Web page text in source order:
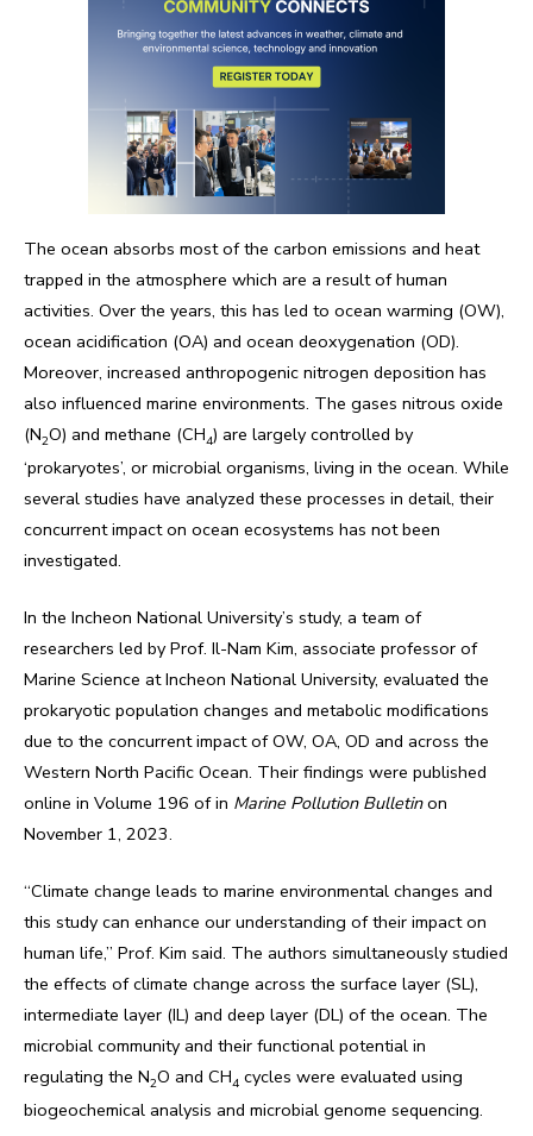
The ocean absorbs most of the carbon emissions and heat
trapped in the atmosphere which are a result of human
activities. Over the years, this has led to ocean warming (OW),
ocean acidification (OA) and ocean deoxygenation (OD).
Moreover, increased anthropogenic nitrogen deposition has
also influenced marine environments. The gases nitrous oxide
(N2O) and methane (CH4) are largely controlled by
‘prokaryotes’, or microbial organisms, living in the ocean. While
several studies have analyzed these processes in detail, their
concurrent impact on ocean ecosystems has not been
investigated.
In the Incheon National University’s study, a team of
researchers led by Prof. Il-Nam Kim, associate professor of
Marine Science at Incheon National University, evaluated the
prokaryotic population changes and metabolic modifications
due to the concurrent impact of OW, OA, OD and across the
Western North Pacific Ocean. Their findings were published
online in Volume 196 of in Marine Pollution Bulletinon
November 1, 2023.
“Climate change leads to marine environmental changes and
this study can enhance our understanding of their impact on
human life,” Prof. Kim said. The authors simultaneously studied
the effects of climate change across the surface layer (SL),
intermediate layer (IL) and deep layer (DL) of the ocean. The
microbial community and their functional potential in
regulating the N2O and CH4 cycles were evaluated using
biogeochemical analysis and microbial genome sequencing.